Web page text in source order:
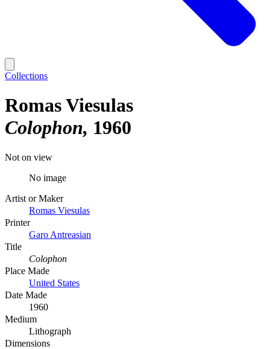
Collections
Romas Viesulas
Colophon 1960
Not on view
No image
Artist or Maker
Romas Viesulas
Printer
Garo Antreasian
Title
Colophon
Place Made
United States
Date Made
1960
Medium
Lithograph
Dimensions